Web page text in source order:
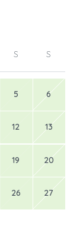
S S
5 6
12 13
19 20
26 27